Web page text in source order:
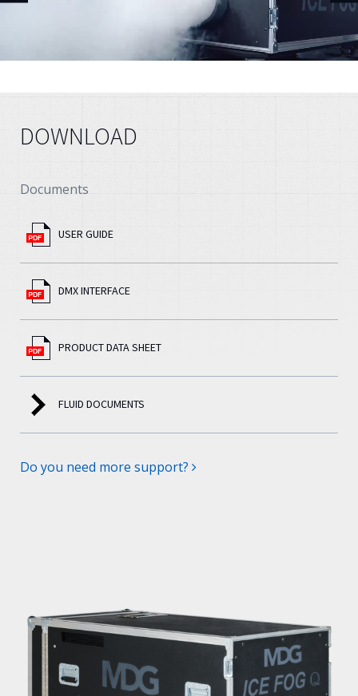
DOWNLOAD
Documents
USER GUIDE
DMX INTERFACE
PRODUCT DATA SHEET
FLUID DOCUMENTS
Do you need more support?